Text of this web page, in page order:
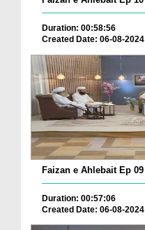
Duration: 00:58:56
Created Date: 06-08-2024
Faizan e Ahlebait Ep 09
Duration: 00:57:06
Created Date: 06-08-2024